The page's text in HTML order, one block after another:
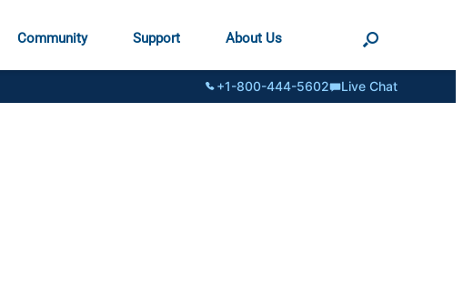
Community Support About Us
+1-800-444-5602 Live Chat